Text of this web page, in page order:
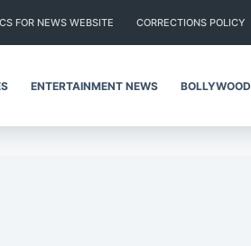
FOR NEWS WEBSITE CORRECTIONS POLICY
ENTERTAINMENT NEWS BOLLYWOOD